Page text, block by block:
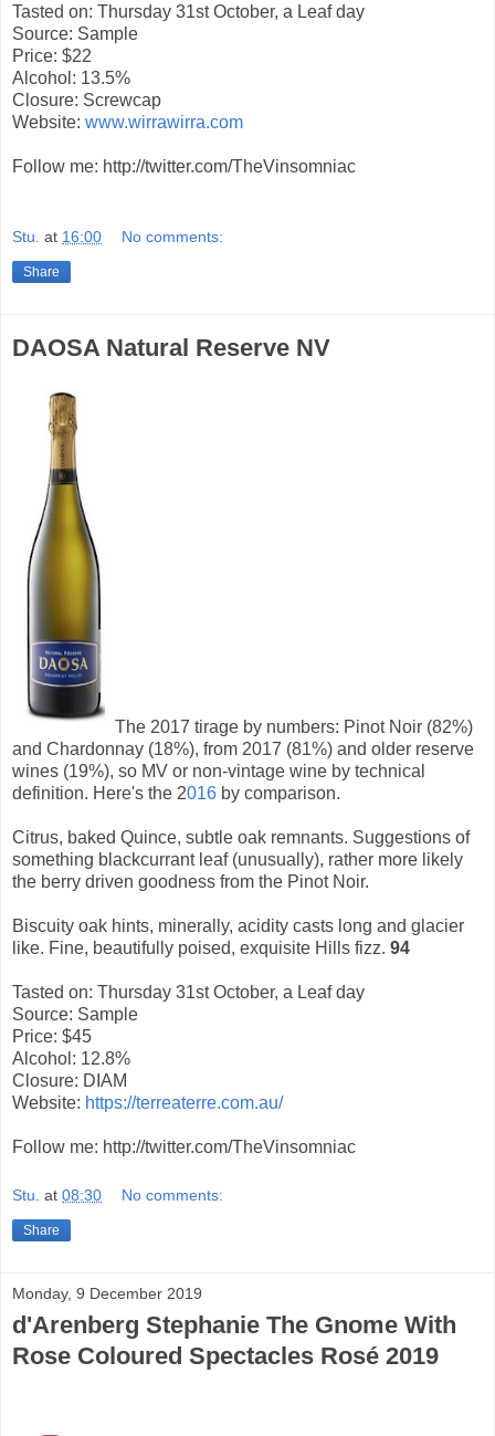
Tasted on: Thursday 31st October, a Leaf day
Source: Sample
Price: $22
Alcohol: 13.5%
Closure: Screwcap
Website: www.wirrawirra.com
Follow me: http://twitter.com/TheVinsomniac
Stu. at 16:00 No comments:
Share
DAOSA Natural Reserve NV
The 2017 tirage by numbers: Pinot Noir (82%)
and Chardonnay (18%), from 2017 (81%) and older reserve
wines (19%), so MV or non-vintage wine by technical
definition. Here's the 2016 by comparison.
Citrus, baked Quince, subtle oak remnants. Suggestions of
something blackcurrant leaf (unusually), rather more likely
the berry driven goodness from the Pinot Noir.
Biscuity oak hints, minerally, acidity casts long and glacier
like. Fine, beautifully poised, exquisite Hills fizz. 94
Tasted on: Thursday 31st October, a Leaf day
Source: Sample
Price: $45
Alcohol: 12.8%
Closure: DIAM
Website: https://terreaterre.com.au/
Follow me: http://twitter.com/TheVinsomniac
Stu. at 08:30 No comments:
Share
Monday, 9 December 2019
d'Arenberg Stephanie The Gnome With
Rose Coloured Spectacles Rosé 2019